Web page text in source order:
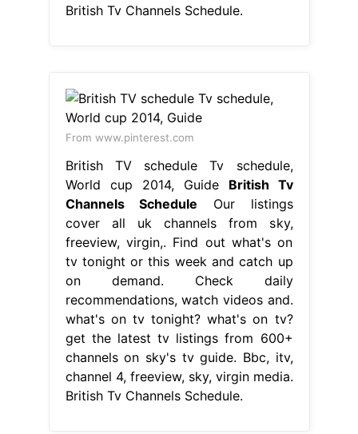
British Tv Channels Schedule.
From www.pinterest.com
British TV schedule Tv schedule,
World cup 2014, Guide British Tv
Channels Schedule Our listings
cover all uk channels from sky,
freeview, virgin,. Find out what's on
tv tonight or this week and catch up
on demand. Check daily
recommendations, watch videos and.
what's on tv tonight? what's on tv?
get the latest tv listings from 600+
channels on sky's tv guide. Bbc, itv,
channel 4, freeview, sky, virgin media.
British Tv Channels Schedule.